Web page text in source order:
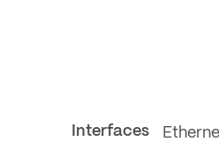
Interfaces